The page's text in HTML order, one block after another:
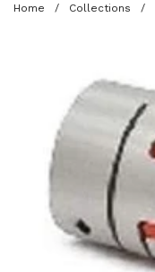
Home / Collections /